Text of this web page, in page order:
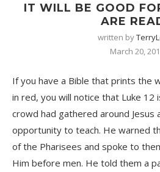
IT WILL BE GOOD
ARE
written by
March 20,
If you have a Bible that prints the
in red, you will notice that Luke 12
crowd had gathered around Jesus
opportunity to teach. He warned
of the Pharisees and spoke to
Him before men. He told them a